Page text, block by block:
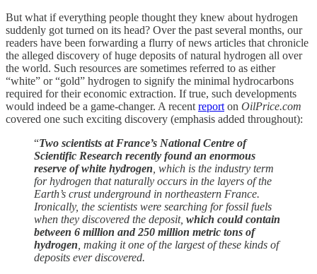
But what if everything people thought they knew about hydrogen
suddenly got turned on its head? Over the past several months, our
readers have been forwarding a flurry of news articles that chronicle
the alleged discovery of huge deposits of natural hydrogen all over
the world. Such resources are sometimes referred to as either
“white” or “gold” hydrogen to signify the minimal hydrocarbons
required for their economic extraction. If true, such developments
would indeed be a game-changer. A recent report on OilPrice.com
covered one such exciting discovery (emphasis added throughout):
“Two scientists at France’s National Centre of
Scientific Research recently found an enormous
reserve of white hydrogen , which is the industry term
for hydrogen that naturally occurs in the layers of the
Earth’s crust underground in northeastern France.
Ironically, the scientists were searching for fossil fuels
when they discovered the deposit, which could contain
between 6 million and 250 million metric tons of
hydrogen , making it one of the largest of these kinds of
deposits ever discovered.